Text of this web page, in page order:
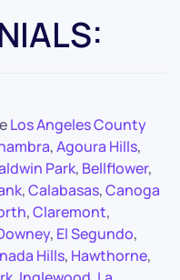
Los Angeles County
,Agoura Hills,
Park, Bellflower,
,Calabasas,Canoga
,Claremont,
, El Segundo,
Hills, Hawthorne,